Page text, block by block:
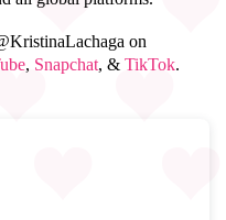
on
, Snapchat, & TikTok.